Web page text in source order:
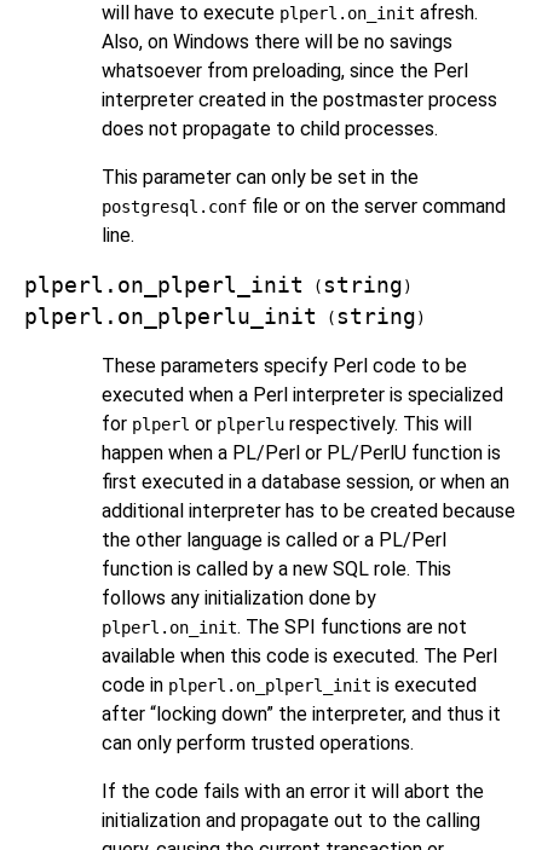
will have to execute plperl.on_init afresh.
Also, on Windows there will be no savings
whatsoever from preloading, since the Perl
interpreter created in the postmaster process
does not propagate to child processes.
This parameter can only be set in the
postgresql.conf file or on the server command
line.
plperl.on_plperl_init ( string )
plperl.on_plperlu_init ( string )
These parameters specify Perl code to be
executed when a Perl interpreter is specialized
for plperl or plperlu respectively. This will
happen when a PL/Perl or PL/PerlU function is
first executed in a database session, or when an
additional interpreter has to be created because
the other language is called or a PL/Perl
function is called by a new SQL role. This
follows any initialization done by
plperl.on_init. The SPI functions are not
available when this code is executed. The Perl
code in plperl.on_plperl_init is executed
after “locking down” the interpreter, and thus it
can only perform trusted operations.
If the code fails with an error it will abort the
initialization and propagate out to the calling